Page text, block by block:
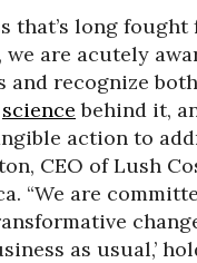
that’s long
we are acutely
and recognize
science behind it,
action to
CEO of Lush
“We are
as usual,’